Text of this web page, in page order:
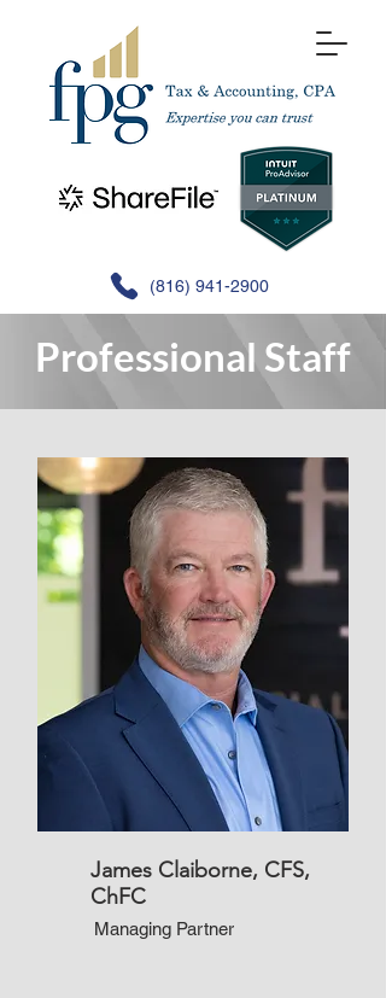
(816) 941-2900
Professional Staff
James Claiborne, CFS,
ChFC
Managing Partner